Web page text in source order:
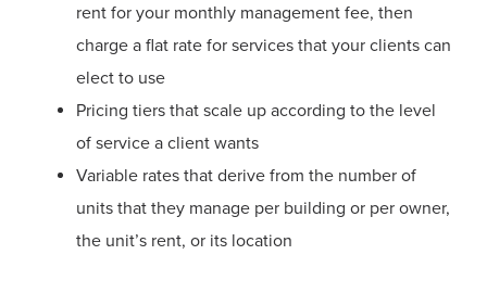
rent for your monthly management fee, then
charge a flat rate for services that your clients can
elect to use
Pricing tiers that scale up according to the level
of service a client wants
Variable rates that derive from the number of
units that they manage per building or per owner,
the unit’s rent, or its location